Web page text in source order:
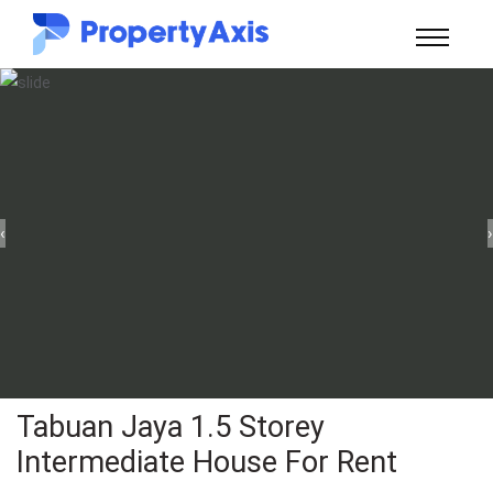
‹ ›
Tabuan Jaya 1.5 Storey
Intermediate House For Rent